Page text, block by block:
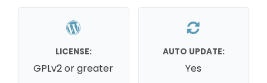
LICENSE:
GPLv2 or greater
AUTO UPDATE:
Yes